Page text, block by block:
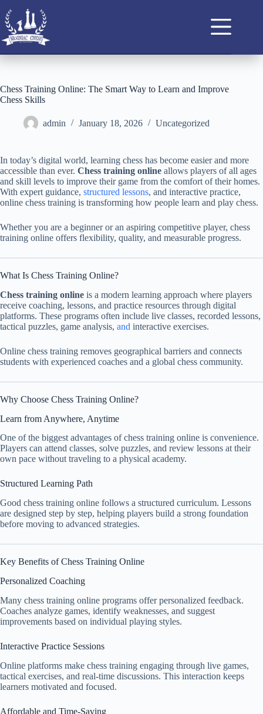
Chess Training Online: The Smart Way to Learn and Improve
Chess Skills
admin January 18, 2026 Uncategorized
In today’s digital world, learning chess has become easier and more
accessible than ever. Chess training online allows players of all ages
and skill levels to improve their game from the comfort of their homes.
With expert guidance, structured lessons, and interactive practice,
online chess training is transforming how people learn and play chess.
Whether you are a beginner or an aspiring competitive player, chess
training online offers flexibility, quality, and measurable progress.
What Is Chess Training Online?
Chess training online is a modern learning approach where players
receive coaching, lessons, and practice resources through digital
platforms. These programs often include live classes, recorded lessons,
tactical puzzles, game analysis, and interactive exercises.
Online chess training removes geographical barriers and connects
students with experienced coaches and a global chess community.
Why Choose Chess Training Online?
Learn from Anywhere, Anytime
One of the biggest advantages of chess training online is convenience.
Players can attend classes, solve puzzles, and review lessons at their
own pace without traveling to a physical academy.
Structured Learning Path
Good chess training online follows a structured curriculum. Lessons
are designed step by step, helping players build a strong foundation
before moving to advanced strategies.
Key Benefits of Chess Training Online
Personalized Coaching
Many chess training online programs offer personalized feedback.
Coaches analyze games, identify weaknesses, and suggest
improvements based on individual playing styles.
Interactive Practice Sessions
Online platforms make chess training engaging through live games,
tactical exercises, and real-time discussions. This interaction keeps
learners motivated and focused.
Affordable and Time-Saving